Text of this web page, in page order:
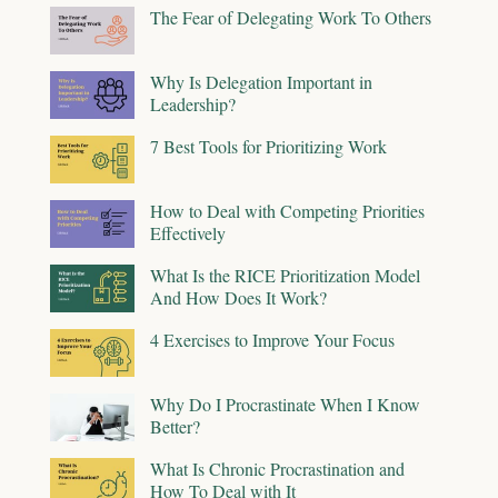
The Fear of Delegating Work To Others
Why Is Delegation Important in
Leadership?
7 Best Tools for Prioritizing Work
How to Deal with Competing Priorities
Effectively
What Is the RICE Prioritization Model
And How Does It Work?
4 Exercises to Improve Your Focus
Why Do I Procrastinate When I Know
Better?
What Is Chronic Procrastination and
How To Deal with It